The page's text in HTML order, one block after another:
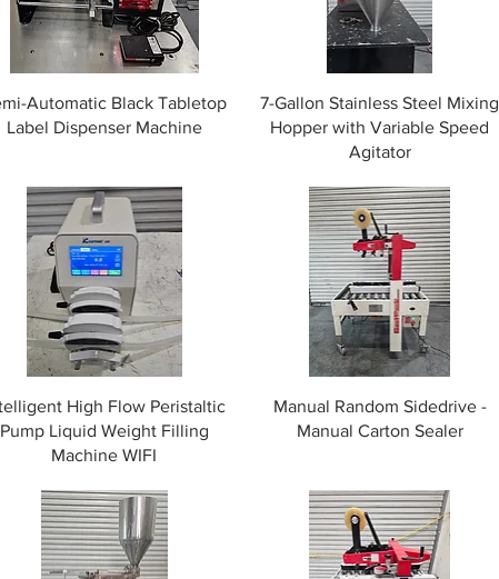
Automatic Black Tabletop
Label Dispenser Machine
7-Gallon Stainless Steel Mixing
Hopper with Variable Speed
Agitator
High Flow Peristaltic
Pump Liquid Weight Filling
Machine WIFI
Manual Random Sidedrive -
Manual Carton Sealer